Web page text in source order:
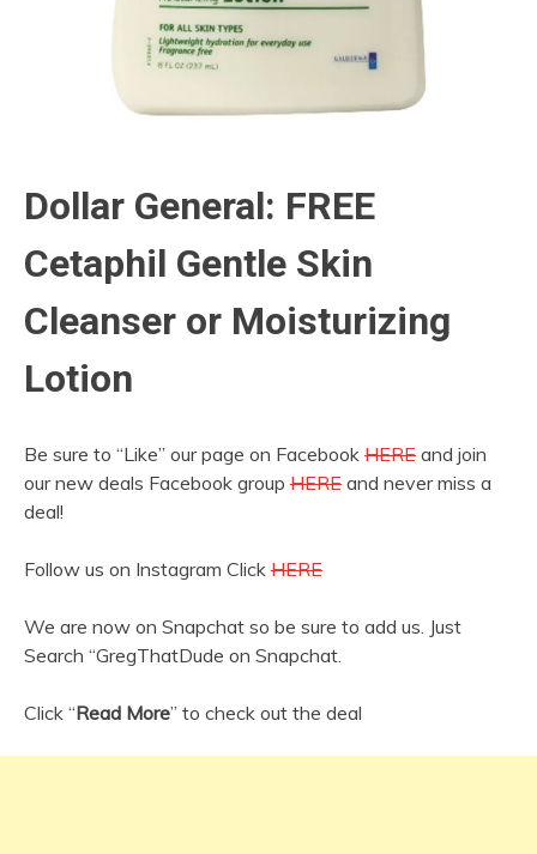
Dollar General: FREE
Cetaphil Gentle Skin
Cleanser or Moisturizing
Lotion
Be sure to “Like” our page on Facebook HERE and join
our new deals Facebook group HERE and never miss a
deal!
Follow us on Instagram Click HERE
We are now on Snapchat so be sure to add us. Just
Search “GregThatDude on Snapchat.
Click “Read More” to check out the deal